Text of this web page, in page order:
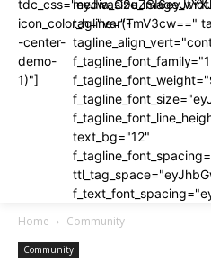
icon_color_h="var(-
-center-
demo-
1)"]
tagline="TmV3cw=="
text_bg="12"
Home Community
Community